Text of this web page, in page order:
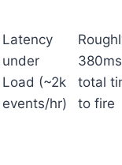
Latency
under
Load (~2k
events/hr)
380ms
total
to fire